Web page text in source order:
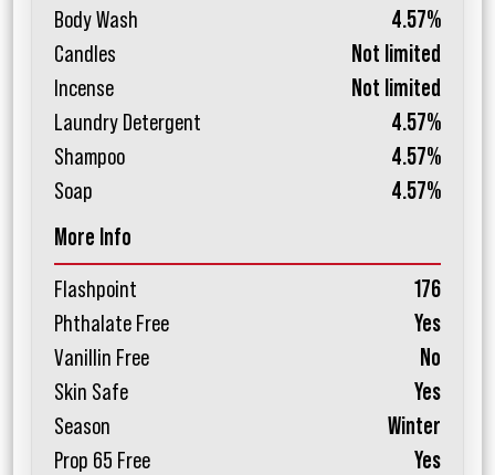
Body Wash
4.57%
Candles
Not limited
Incense
Not limited
Laundry Detergent
4.57%
Shampoo
4.57%
Soap
4.57%
More Info
Flashpoint
176
Phthalate Free
Yes
Vanillin Free
No
Skin Safe
Yes
Season
Winter
Prop 65 Free
Yes